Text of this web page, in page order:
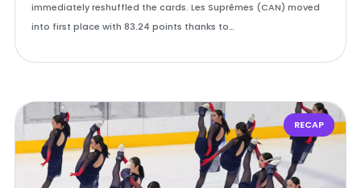
immediately reshuffled the cards. Les Suprêmes (CAN) moved
into first place with 83.24 points thanks to…
RECAP